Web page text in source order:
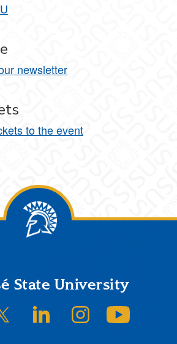
newsletter
to the event
State University
on Facebook
SJSU on Twitter/XSJSU on LinkedInSJSU on Instagram